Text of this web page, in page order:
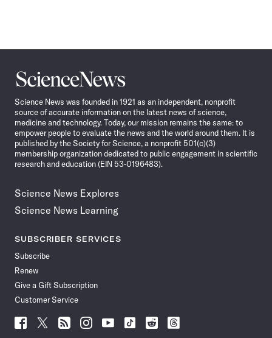
Science
News
Science News was founded in 1921 as an independent, nonprofit
source of accurate information on the latest news of science,
medicine and technology. Today, our mission remains the same: to
empower people to evaluate the news and the world around them. It is
published by the Society for Science, a nonprofit 501(c)(3)
membership organization dedicated to public engagement in scientific
research and education (EIN 53-0196483).
Science News Explores
Science News Learning
SUBSCRIBER SERVICES
Subscribe
Renew
Give a Gift Subscription
Customer Service
Follow
Follow Follow Follow Follow
Follow
Follow
Follow